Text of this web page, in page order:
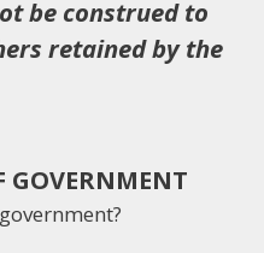
be construed to
retained by the
GOVERNMENT